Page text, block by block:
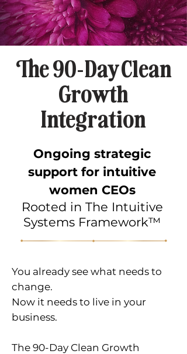
The 90-Day Clean
Growth
Integration
Ongoing strategic
support for intuitive
women CEOs
Rooted in The Intuitive
Systems Framework™
You already see what needs to
change.
Now it needs to live in your
business.
The 90-Day Clean Growth